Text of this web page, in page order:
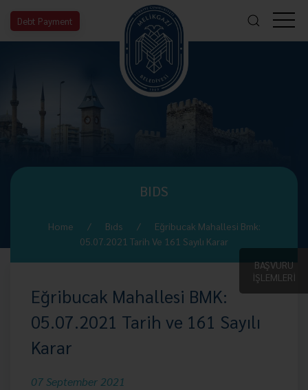
Debt Payment
BAŞVURU
İŞLEMLERİ
BIDS
Home Bıds
Eğribucak Mahallesi Bmk:
05.07.2021 Tarih Ve 161 Sayılı Karar
Eğribucak Mahallesi BMK:
05.07.2021 Tarih ve 161 Sayılı
Karar
07 September 2021